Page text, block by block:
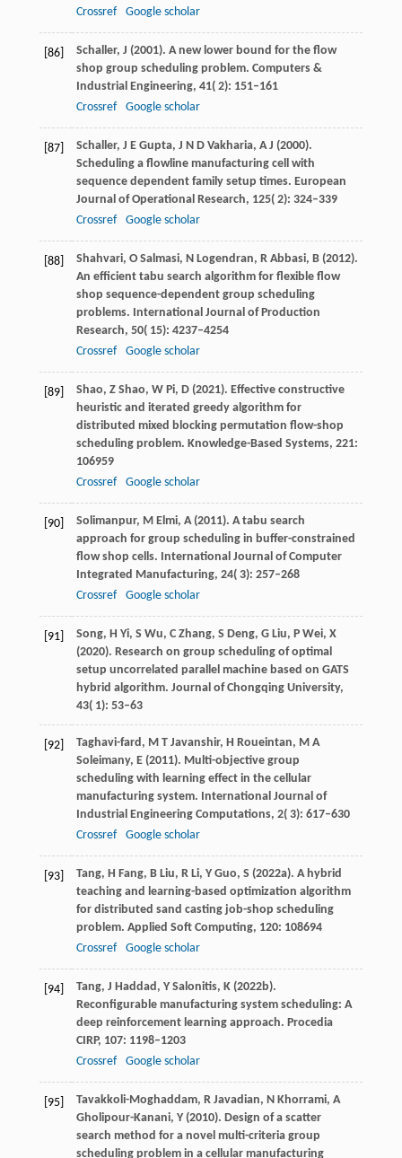
Crossref
Google scholar
[86] Schaller, J (2001). A new lower bound for the flow
shop group scheduling problem. Computers &
Industrial Engineering, 41( 2): 151–161
Crossref
Google scholar
[87] Schaller, J E Gupta, J N D Vakharia, A J (2000).
Scheduling a flowline manufacturing cell with
sequence dependent family setup times. European
Journal of Operational Research, 125( 2): 324–339
Crossref
Google scholar
[88] Shahvari, O Salmasi, N Logendran, R Abbasi, B(2012).
An efficient tabu search algorithm for flexible flow
shop sequence-dependent group scheduling
problems. International Journal of Production
Research, 50( 15): 4237–4254
Crossref
Google scholar
[89] Shao, Z Shao, W Pi, D(2021). Effective constructive
heuristic and iterated greedy algorithm for
distributed mixed blocking permutation flow-shop
scheduling problem. Knowledge-Based Systems, 221:
106959
Crossref
Google scholar
[90] Solimanpur, M Elmi, A(2011). A tabu search
approach for group scheduling in buffer-constrained
flow shop cells. International Journal of Computer
Integrated Manufacturing, 24( 3): 257–268
Crossref
Google scholar
[91] Song, H Yi, S Wu, C Zhang, S Deng, G Liu, P Wei, X
(2020). Research on group scheduling of optimal
setup uncorrelated parallel machine based on GATS
hybrid algorithm. Journal of Chongqing University,
43( 1): 53–63
[92] Taghavi-fard, M T Javanshir, H Roueintan, M A
Soleimany, E(2011). Multi-objective group
scheduling with learning effect in the cellular
manufacturing system. International Journal of
Industrial Engineering Computations, 2( 3): 617–630
Crossref
Google scholar
[93] Tang, H Fang, B Liu, R Li, Y Guo, S (2022a). A hybrid
teaching and learning-based optimization algorithm
for distributed sand casting job-shop scheduling
problem. Applied Soft Computing, 120: 108694
Crossref
Google scholar
[94] Tang, J Haddad, Y Salonitis, K(2022b).
Reconfigurable manufacturing system scheduling: A
deep reinforcement learning approach. Procedia
CIRP, 107: 1198–1203
Crossref
Google scholar
[95] Tavakkoli-Moghaddam, R Javadian, N Khorrami, A
Gholipour-Kanani, Y(2010). Design of a scatter
search method for a novel multi-criteria group
scheduling problem in a cellular manufacturing